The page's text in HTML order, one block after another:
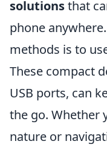
solutionsthat
phone
methods is to
These compact
USB ports, can
the go. Whether
nature or